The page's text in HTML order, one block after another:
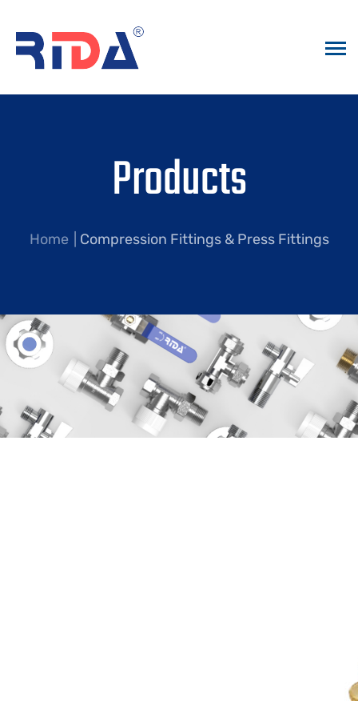
Products
Home Compression Fittings & Press Fittings